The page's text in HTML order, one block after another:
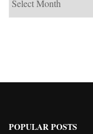
POPULAR POSTS